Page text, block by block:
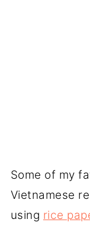
Some of my
Vietnamese
using rice